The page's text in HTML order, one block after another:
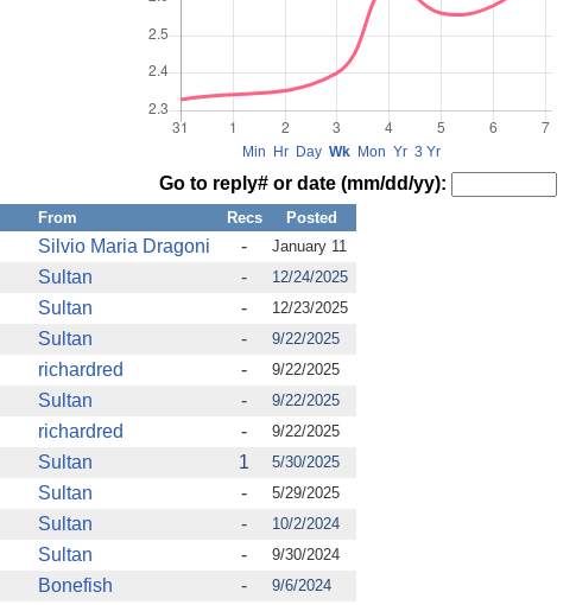
Min Hr Day Wk Mon Yr 3 Yr
Go to reply# or date (mm/dd/yy):
From Recs
Posted
Silvio Maria Dragoni -
January 11
Sultan -
12/24/2025
Sultan -
12/23/2025
Sultan -
9/22/2025
richardred -
9/22/2025
Sultan -
9/22/2025
richardred -
9/22/2025
Sultan 1
5/30/2025
Sultan -
5/29/2025
Sultan -
10/2/2024
Sultan -
9/30/2024
Bonefish -
9/6/2024